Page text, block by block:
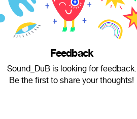
Feedback
Sound_DuB is looking for feedback.
Be the first to share your thoughts!